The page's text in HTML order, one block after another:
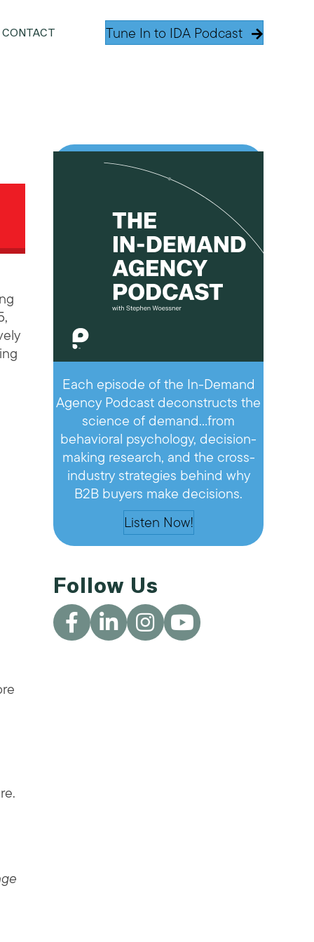
CONTACT Tune In to IDA Podcast
Each episode of the In-Demand
Agency Podcast deconstructs the
science of demand…from
behavioral psychology, decision-
making research, and the cross-
industry strategies behind why
B2B buyers make decisions.
Listen Now!
Follow Us